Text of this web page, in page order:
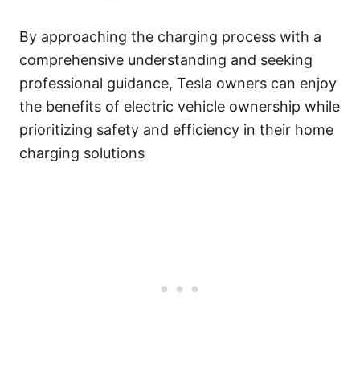
By approaching the charging process with a
comprehensive understanding and seeking
professional guidance, Tesla owners can enjoy
the benefits of electric vehicle ownership while
prioritizing safety and efficiency in their home
charging solutions